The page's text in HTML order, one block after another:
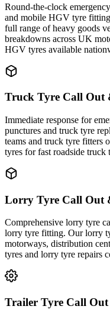
Round-the-clock
and mobile HGV tyre
full range of heavy goods
breakdowns across UK
HGV tyres available
Truck Tyre Call Out
Immediate response for
punctures and truck tyre
teams and truck tyre fitters
tyres for fast roadside truck
Lorry Tyre Call Out
Comprehensive lorry tyre
lorry tyre fitting. Our lorry
motorways, distribution
tyres and lorry tyre repairs
Trailer Tyre Call